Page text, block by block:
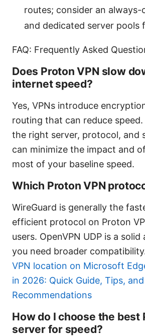
routes; consider an
and dedicated server pools
FAQ: Frequently Asked
Does Proton VPN slow
internet speed?
Yes, VPNs introduce
routing that can reduce
the right server, protocol, and
can minimize the impact and
most of your baseline speed.
Which Proton VPN
WireGuard is generally the
efficient protocol on Proton
users. OpenVPN UDP is a
you need broader
VPN location on Microsoft
in 2026: Quick Guide, Tips, and
Recommendations
How do I choose the best
server for speed?